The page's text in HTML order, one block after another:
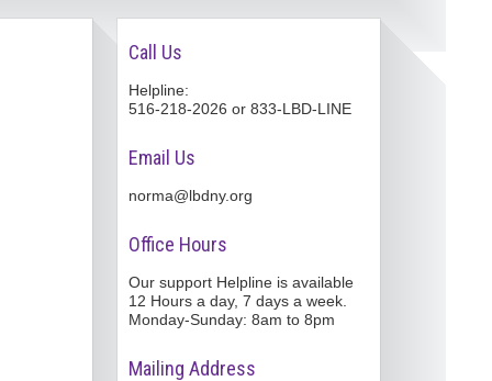
Call Us
Helpline:
516-218-2026 or 833-LBD-LINE
Email Us
norma@lbdny.org
Office Hours
Our support Helpline is available
12 Hours a day, 7 days a week.
Monday-Sunday: 8am to 8pm
Mailing Address